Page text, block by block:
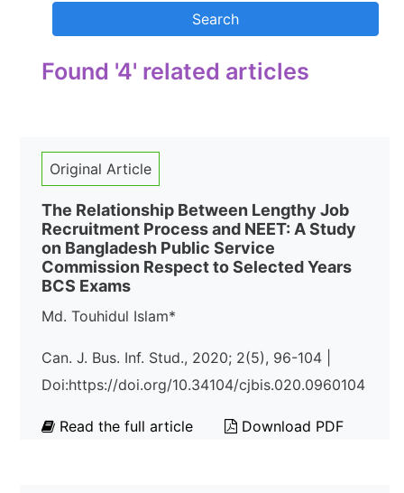
Found '4' related articles
Original Article
The Relationship Between Lengthy Job
Recruitment Process and NEET: A Study
on Bangladesh Public Service
Commission Respect to Selected Years
BCS Exams
Md. Touhidul Islam*
Can. J. Bus. Inf. Stud., 2020; 2(5), 96-104 |
Doi:https://doi.org/10.34104/cjbis.020.0960104
Read the full article Download PDF